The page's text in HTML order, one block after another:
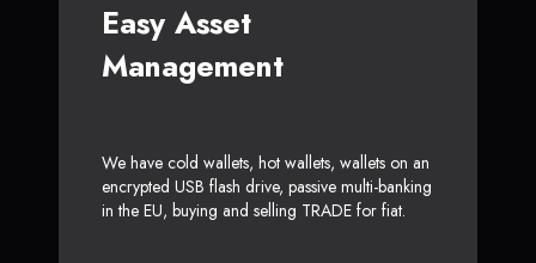
Easy Asset
Management
We have cold wallets, hot wallets, wallets on an
encrypted USB flash drive, passive multi-banking
in the EU, buying and selling TRADE for fiat.